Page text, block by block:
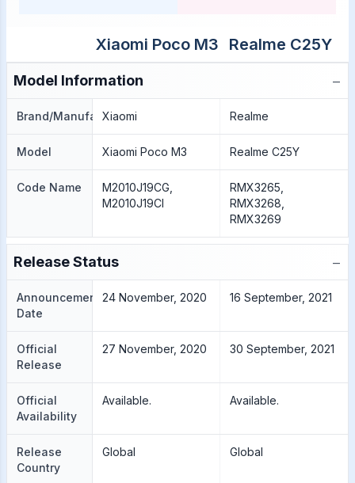
Xiaomi Poco M3 Realme C25Y
Model Information −
Brand/Manufacture
Xiaomi Realme
Model Xiaomi Poco M3 Realme C25Y
Code Name
M2010J19CG,
M2010J19CI
RMX3265,
RMX3268,
RMX3269
Release Status −
Announcement
Date
24 November, 2020 16 September, 2021
Official
Release
27 November, 2020 30 September, 2021
Official
Availability
Available. Available.
Release
Country
Global Global